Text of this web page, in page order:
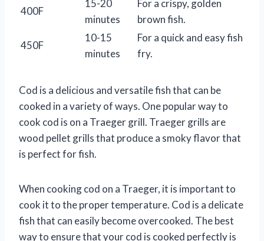
400F
15-20
minutes
For a crispy, golden
brown fish.
450F
10-15
minutes
For a quick and easy fish
fry.
Cod is a delicious and versatile fish that can be
cooked in a variety of ways. One popular way to
cook cod is on a Traeger grill. Traeger grills are
wood pellet grills that produce a smoky flavor that
is perfect for fish.
When cooking cod on a Traeger, it is important to
cook it to the proper temperature. Cod is a delicate
fish that can easily become overcooked. The best
way to ensure that your cod is cooked perfectly is